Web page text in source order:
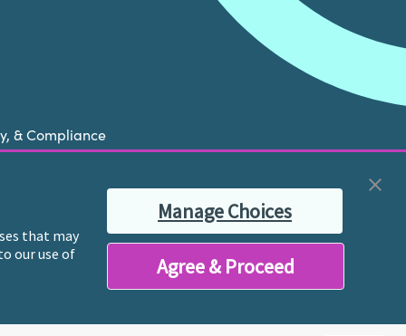
that may
our use of
Manage Choices
Agree & Proceed
& Compliance
is experiencing a mental health crisis, please
for ongoing proactive mental health
licensed mental health professionals and their